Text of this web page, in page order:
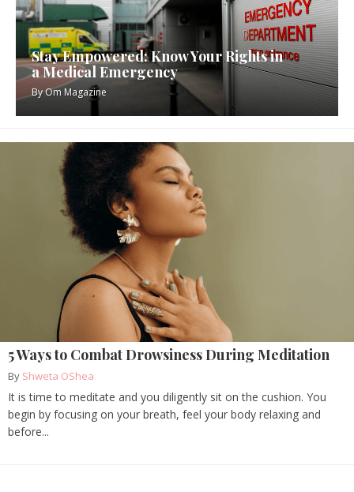
Stay Empowered: Know Your Rights in
a Medical Emergency
ByOm Magazine
5 Ways to Combat Drowsiness During Meditation
By Shweta OShea
It is time to meditate and you diligently sit on the cushion. You
begin by focusing on your breath, feel your body relaxing and
before...